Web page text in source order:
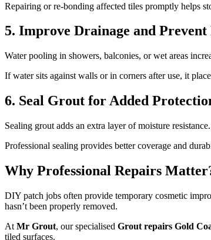
Repairing or re-bonding affected tiles promptly helps
5. Improve Drainage and Prevent
Water pooling in showers, balconies, or wet areas
If water sits against walls or in corners after use, it
6. Seal Grout for Added
Sealing grout adds an extra layer of moisture
Professional sealing provides better coverage and
Why Professional Repairs
DIY patch jobs often provide temporary cosmetic
hasn’t been properly removed.
At Mr Grout, our specialised Grout repairs Gold
tiled surfaces.